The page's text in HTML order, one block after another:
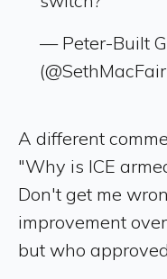
— Peter-Built
A different
"Why is ICE
Don't get me
improvement
but who